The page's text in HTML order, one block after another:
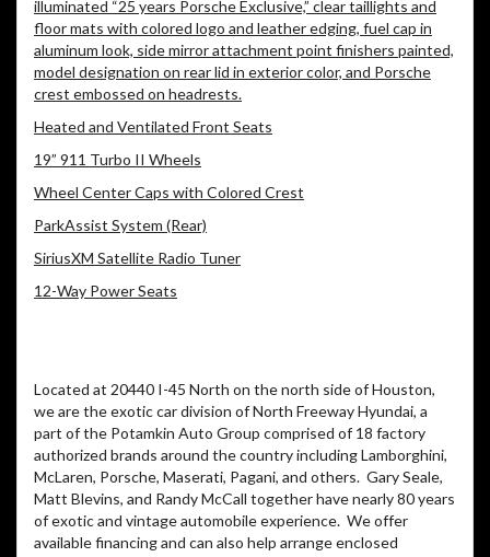
illuminated “25 years Porsche Exclusive,” clear taillights and
floor mats with colored logo and leather edging, fuel cap in
aluminum look, side mirror attachment point finishers painted,
model designation on rear lid in exterior color, and Porsche
crest embossed on headrests.
Heated and Ventilated Front Seats
19” 911 Turbo II Wheels
Wheel Center Caps with Colored Crest
ParkAssist System (Rear)
SiriusXM Satellite Radio Tuner
12-Way Power Seats
Located at 20440 I-45 North on the north side of Houston,
we are the exotic car division of North Freeway Hyundai, a
part of the Potamkin Auto Group comprised of 18 factory
authorized brands around the country including Lamborghini,
McLaren, Porsche, Maserati, Pagani, and others. Gary Seale,
Matt Blevins, and Randy McCall together have nearly 80 years
of exotic and vintage automobile experience. We offer
available financing and can also help arrange enclosed